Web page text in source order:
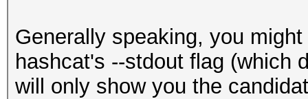
Generally speaking, you
hashcat's --stdout flag (which
will only show you the